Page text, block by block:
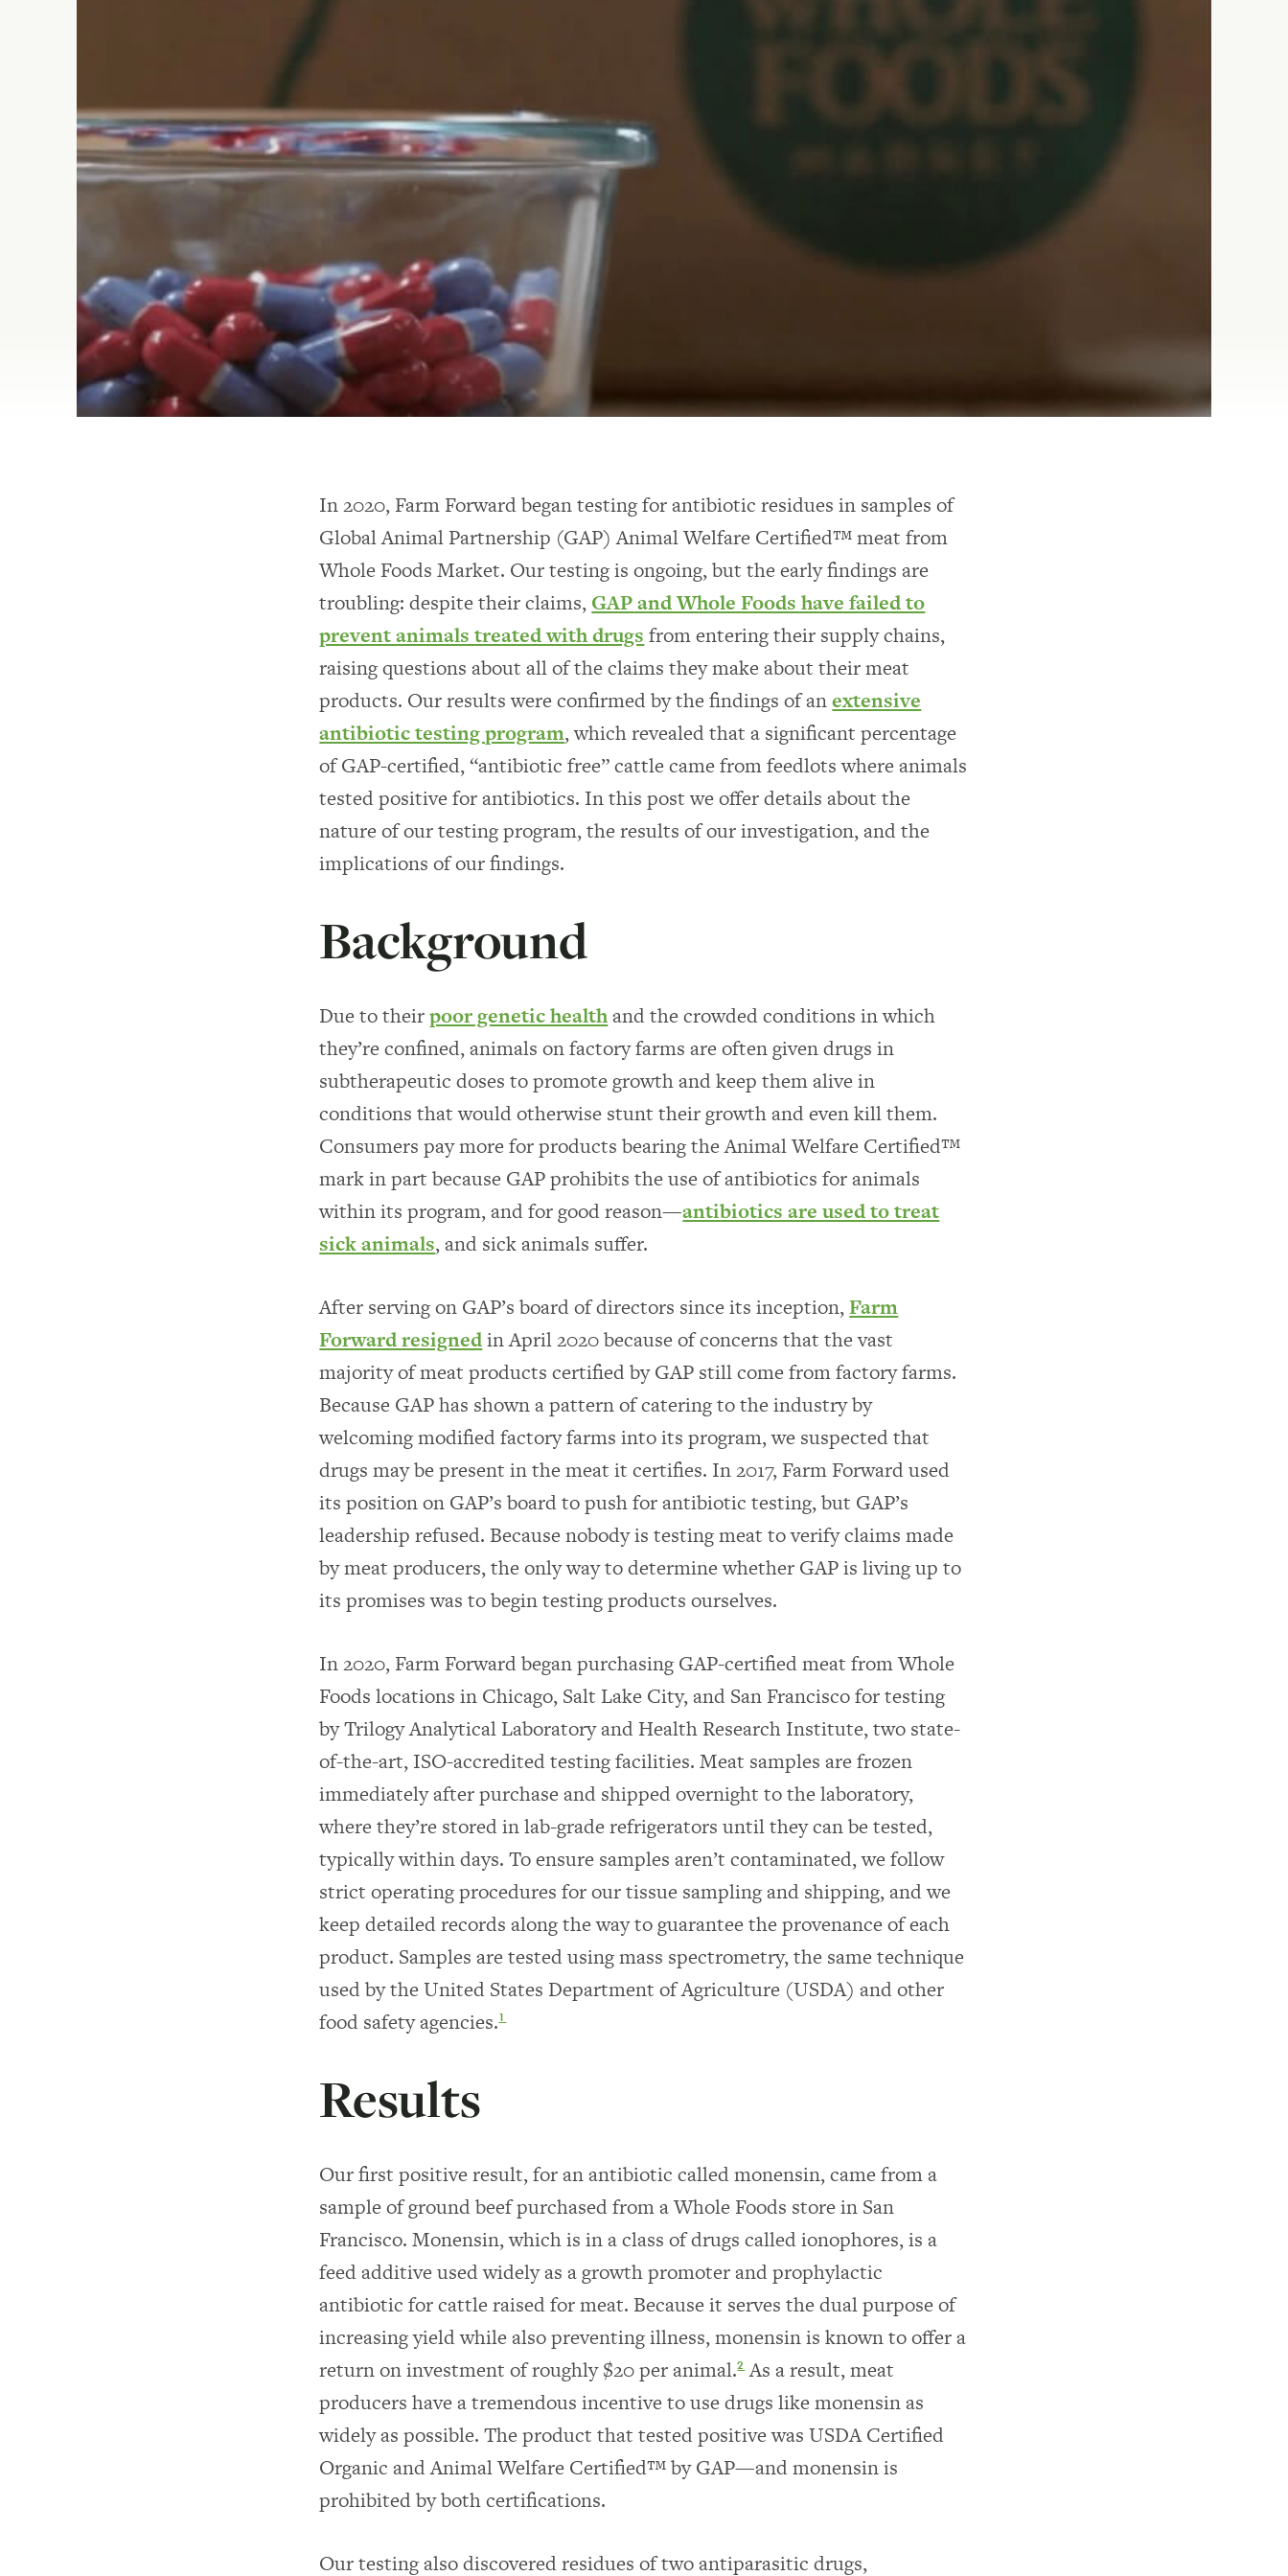
In 2020, Farm Forward began testing for antibiotic residues in samples of
Global Animal Partnership (GAP) Animal Welfare Certified™ meat from
Whole Foods Market. Our testing is ongoing, but the early findings are
troubling: despite their claims, GAP and Whole Foods have failed to
prevent animals treated with drugs from entering their supply chains,
raising questions about all of the claims they make about their meat
products. Our results were confirmed by the findings of anextensive
antibiotic testing program, which revealed that a significant percentage
of GAP-certified, “antibiotic free” cattle came from feedlots where animals
tested positive for antibiotics. In this post we offer details about the
nature of our testing program, the results of our investigation, and the
implications of our findings.
Background
Due to theirpoor genetic healthand the crowded conditions in which
they’re confined, animals on factory farms are often given drugs in
subtherapeutic doses to promote growth and keep them alive in
conditions that would otherwise stunt their growth and even kill them.
Consumers pay more for products bearing the Animal Welfare Certified™
mark in part because GAP prohibits the use of antibiotics for animals
within its program, and for good reason—antibiotics are used to treat
sick animals, and sick animals suffer.
After serving on GAP’s board of directors since its inception,Farm
Forward resignedin April 2020 because of concerns that the vast
majority of meat products certified by GAP still come from factory farms.
Because GAP has shown a pattern of catering to the industry by
welcoming modified factory farms into its program, we suspected that
drugs may be present in the meat it certifies. In 2017, Farm Forward used
its position on GAP’s board to push for antibiotic testing, but GAP’s
leadership refused. Because nobody is testing meat to verify claims made
by meat producers, the only way to determine whether GAP is living up to
its promises was to begin testing products ourselves.
In 2020, Farm Forward began purchasing GAP-certified meat from Whole
Foods locations in Chicago, Salt Lake City, and San Francisco for testing
by Trilogy Analytical Laboratory and Health Research Institute, two state-
of-the-art, ISO-accredited testing facilities. Meat samples are frozen
immediately after purchase and shipped overnight to the laboratory,
where they’re stored in lab-grade refrigerators until they can be tested,
typically within days. To ensure samples aren’t contaminated, we follow
strict operating procedures for our tissue sampling and shipping, and we
keep detailed records along the way to guarantee the provenance of each
product. Samples are tested using mass spectrometry, the same technique
used by the United States Department of Agriculture (USDA) and other
food safety agencies.1
Results
Our first positive result, for an antibiotic called monensin, came from a
sample of ground beef purchased from a Whole Foods store in San
Francisco. Monensin, which is in a class of drugs called ionophores, is a
feed additive used widely as a growth promoter and prophylactic
antibiotic for cattle raised for meat. Because it serves the dual purpose of
increasing yield while also preventing illness, monensin is known to offer a
return on investment of roughly $20 per animal.2As a result, meat
producers have a tremendous incentive to use drugs like monensin as
widely as possible. The product that tested positive was USDA Certified
Organic and Animal Welfare Certified™ by GAP—and monensin is
prohibited by both certifications.
Our testing also discovered residues of two antiparasitic drugs,